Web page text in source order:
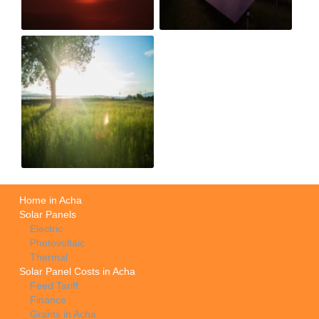
Home in Acha
Solar Panels
Electric
Photovoltaic
Thermal
Solar Panel Costs in Acha
Feed Tariff
Finance
Grants in Acha